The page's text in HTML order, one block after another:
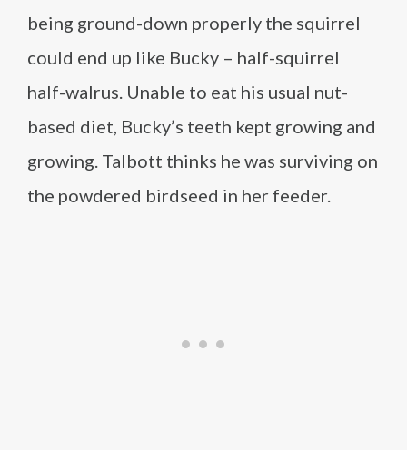
being ground-down properly the squirrel
could end up like Bucky – half-squirrel
half-walrus. Unable to eat his usual nut-
based diet, Bucky’s teeth kept growing and
growing. Talbott thinks he was surviving on
the powdered birdseed in her feeder.